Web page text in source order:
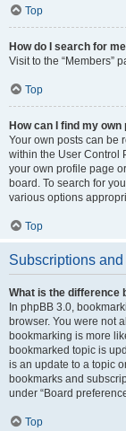
Top
How do I search for
Visit to the “Members”
Top
How can I find my
Your own posts can be
within the User Control
your own profile page
board. To search for
various options
Top
Subscriptions
What is the difference
In phpBB 3.0,
browser. You were not
bookmarking is more
bookmarked topic is
is an update to a topic
bookmarks and
under “Board
Top